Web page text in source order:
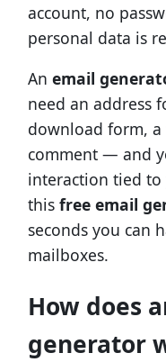
account, no
personal data is
An email
need an address
download form,
comment — and
interaction tied
this free email
seconds you can
mailboxes.
How does
generator